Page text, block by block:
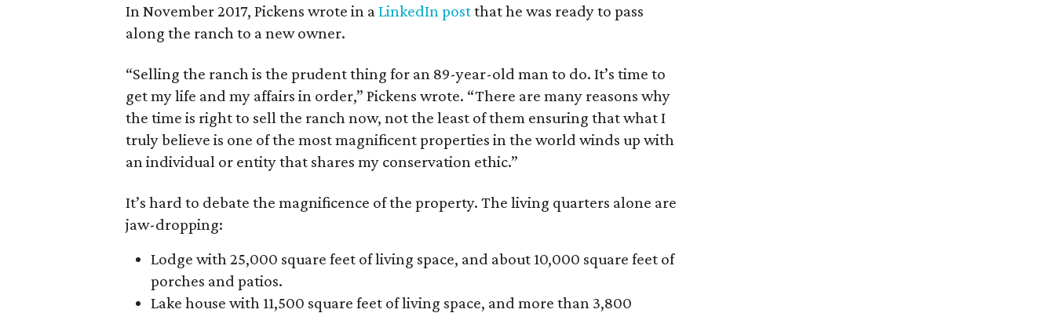
In November 2017, Pickens wrote in aLinkedIn postthat he was ready to pass
along the ranch to a new owner.
“Selling the ranch is the prudent thing for an 89-year-old man to do. It’s time to
get my life and my affairs in order,” Pickens wrote. “There are many reasons why
the time is right to sell the ranch now, not the least of them ensuring that what I
truly believe is one of the most magnificent properties in the world winds up with
an individual or entity that shares my conservation ethic.”
It’s hard to debate the magnificence of the property. The living quarters alone are
jaw-dropping:
Lodge with 25,000 square feet of living space, and about 10,000 square feet of
porches and patios.
Lake house with 11,500 square feet of living space, and more than 3,800